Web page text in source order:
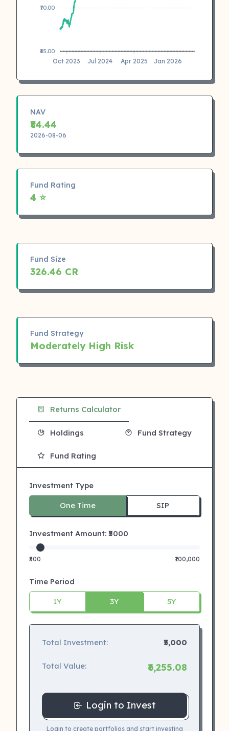
₹70.00
₹65.00
Oct 2023 Jul 2024 Apr 2025 Jan 2026
NAV
₹84.44
2026-08-06
Fund Rating
4 ⭐
Fund Size
326.46 CR
Fund Strategy
Moderately High Risk
Returns Calculator
Holdings Fund Strategy
Fund Rating
Investment Type
One Time SIP
Investment Amount: ₹ 5000
₹500 ₹100,000
Time Period
1Y 3Y 5Y
Total Investment: ₹5,000
Total Value: ₹6,255.08
Login to Invest
Login to create portfolios and start investing